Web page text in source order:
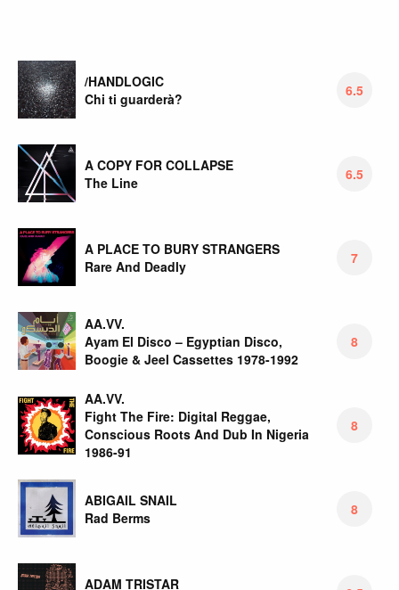
/HANDLOGIC
Chi ti guarderà?
6.5
A COPY FOR COLLAPSE
The Line
6.5
A PLACE TO BURY STRANGERS
Rare And Deadly
7
AA.VV.
Ayam El Disco – Egyptian Disco,
Boogie & Jeel Cassettes 1978-1992
8
AA.VV.
Fight The Fire: Digital Reggae,
Conscious Roots And Dub In Nigeria
1986-91
8
ABIGAIL SNAIL
Rad Berms
8
ADAM TRISTAR